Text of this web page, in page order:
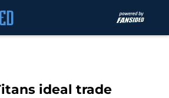
ideal trade